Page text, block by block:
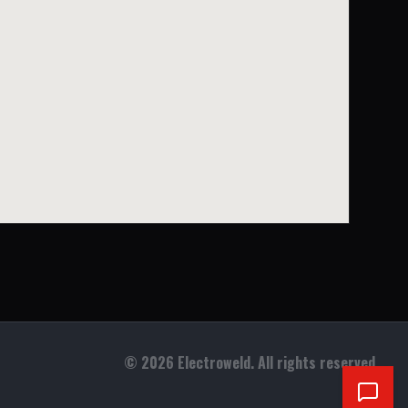
© 2026 Electroweld. All rights reserved.